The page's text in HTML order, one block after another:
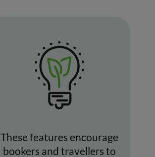
These features encourage
bookers and travellers to